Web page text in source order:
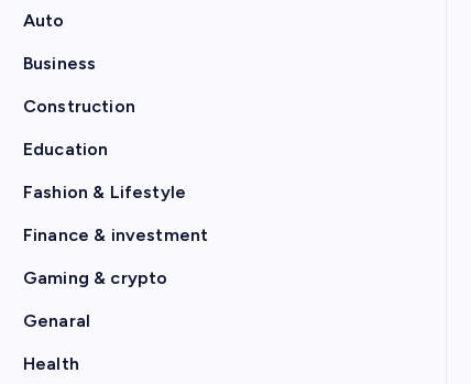
Auto
Business
Construction
Education
Fashion & Lifestyle
Finance & investment
Gaming & crypto
Genaral
Health